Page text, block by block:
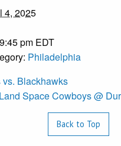
4, 2025
pm EDT
Philadelphia
Blackhawks
Space Cowboys @
Back to Top